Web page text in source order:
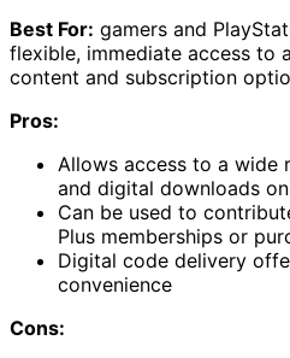
Best For: gamers and
flexible, immediate access to
content and subscription
Pros:
Allows access to a wide
and digital downloads
Can be used to
Plus memberships or
Digital code delivery
convenience
Cons: